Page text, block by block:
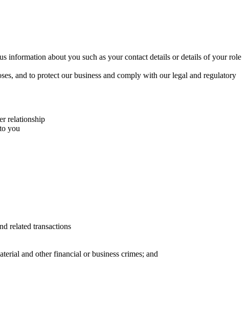
information about you such as your contact details or details of your role
and to protect our business and comply with our legal and regulatory
relationship
you
related transactions
and other financial or business crimes; and